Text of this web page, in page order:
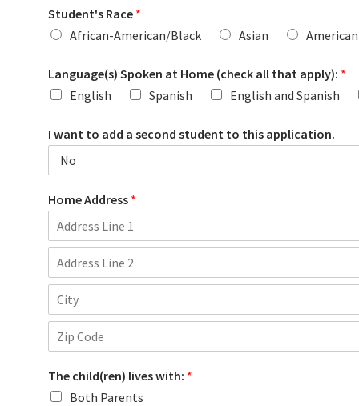
Student's Race *
African-American/Black
Asian
Language(s) Spoken at Home (check all that apply): *
English
Spanish English and Spanish
I want to add a second student to this application.
Home Address *
A
r
s
i
e
A
r
L
n
C
i
p
C
The child(ren) lives with: *
Both Parents